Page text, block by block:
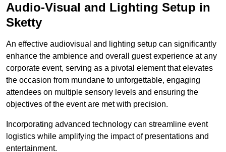
Audio-Visual and Lighting Setup in
Sketty
An effective audiovisual and lighting setup can significantly
enhance the ambience and overall guest experience at any
corporate event, serving as a pivotal element that elevates
the occasion from mundane to unforgettable, engaging
attendees on multiple sensory levels and ensuring the
objectives of the event are met with precision.
Incorporating advanced technology can streamline event
logistics while amplifying the impact of presentations and
entertainment.